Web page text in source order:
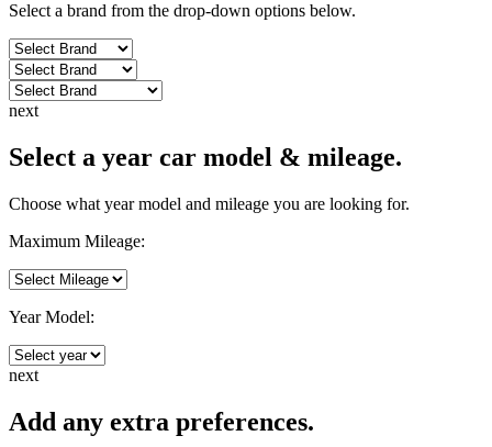
Select a brand from the drop-down options below.
next
Select a year car model & mileage.
Choose what year model and mileage you are looking for.
Maximum Mileage:
Year Model:
next
Add any extra preferences.